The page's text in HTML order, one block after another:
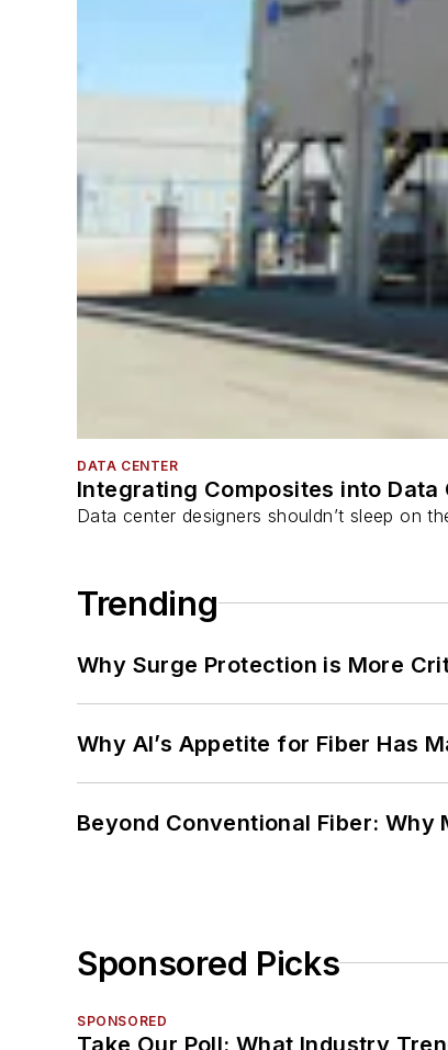
DATA CENTER
Integrating Composites into Data
Data center designers shouldn’t sleep on
Trending
Why Surge Protection is More
Why AI’s Appetite for Fiber Has
Beyond Conventional Fiber:
Sponsored Picks
SPONSORED
Take Our Poll: What Industry